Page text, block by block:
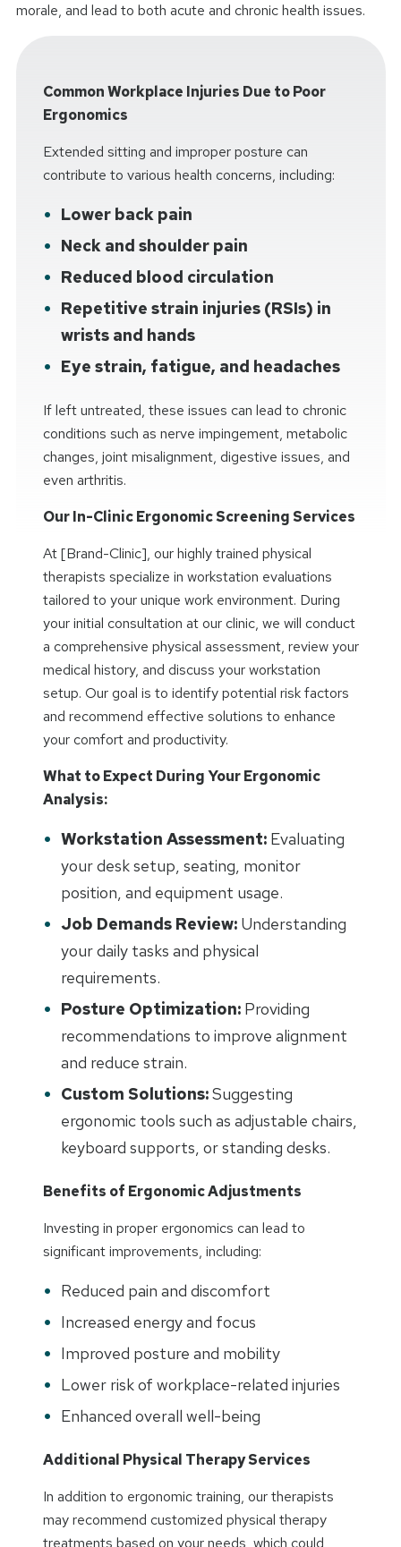
morale, and lead to both acute and chronic health issues.
Common Workplace Injuries Due to Poor
Ergonomics
Extended sitting and improper posture can
contribute to various health concerns, including:
Lower back pain
Neck and shoulder pain
Reduced blood circulation
Repetitive strain injuries (RSIs) in
wrists and hands
Eye strain, fatigue, and headaches
If left untreated, these issues can lead to chronic
conditions such as nerve impingement, metabolic
changes, joint misalignment, digestive issues, and
even arthritis.
Our In-Clinic Ergonomic Screening Services
At [Brand-Clinic], our highly trained physical
therapists specialize in workstation evaluations
tailored to your unique work environment. During
your initial consultation at our clinic, we will conduct
a comprehensive physical assessment, review your
medical history, and discuss your workstation
setup. Our goal is to identify potential risk factors
and recommend effective solutions to enhance
your comfort and productivity.
What to Expect During Your Ergonomic
Analysis:
Workstation Assessment:Evaluating
your desk setup, seating, monitor
position, and equipment usage.
Job Demands Review:Understanding
your daily tasks and physical
requirements.
Posture Optimization:Providing
recommendations to improve alignment
and reduce strain.
Custom Solutions:Suggesting
ergonomic tools such as adjustable chairs,
keyboard supports, or standing desks.
Benefits of Ergonomic Adjustments
Investing in proper ergonomics can lead to
significant improvements, including:
Reduced pain and discomfort
Increased energy and focus
Improved posture and mobility
Lower risk of workplace-related injuries
Enhanced overall well-being
Additional Physical Therapy Services
In addition to ergonomic training, our therapists
may recommend customized physical therapy
treatments based on your needs, which could